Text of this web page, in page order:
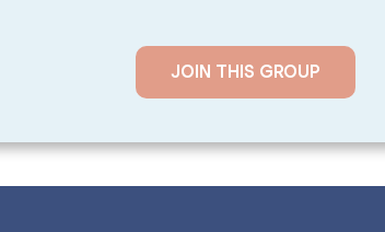
JOIN THIS GROUP